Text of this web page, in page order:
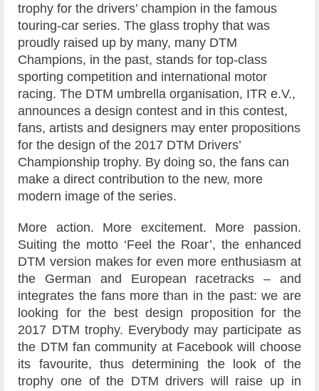
trophy for the drivers’ champion in the famous
touring-car series. The glass trophy that was
proudly raised up by many, many DTM
Champions, in the past, stands for top-class
sporting competition and international motor
racing. The DTM umbrella organisation, ITR e.V.,
announces a design contest and in this contest,
fans, artists and designers may enter propositions
for the design of the 2017 DTM Drivers’
Championship trophy. By doing so, the fans can
make a direct contribution to the new, more
modern image of the series.
More action. More excitement. More passion.
Suiting the motto ‘Feel the Roar’, the enhanced
DTM version makes for even more enthusiasm at
the German and European racetracks – and
integrates the fans more than in the past: we are
looking for the best design proposition for the
2017 DTM trophy. Everybody may participate as
the DTM fan community at Facebook will choose
its favourite, thus determining the look of the
trophy one of the DTM drivers will raise up in